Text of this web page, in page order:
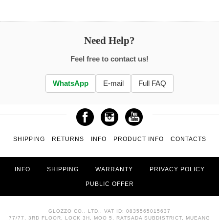
Need Help?
Feel free to contact us!
WhatsApp E-mail Full FAQ
SHIPPING RETURNS INFO PRODUCT INFO CONTACTS
INFO SHIPPING WARRANTY PRIVACY POLICY
PUBLIC OFFER
GLOZZO CO., LTD., VAT ID: 0835565015637
77/77, 3RD FLOOR, LOCK 3H, MOO 5, RATSADA SUBDISTRICT, MUEANG